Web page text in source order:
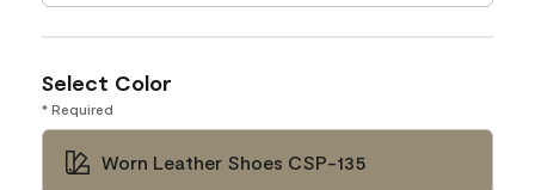
Select Color
* Required
Worn Leather Shoes CSP-135